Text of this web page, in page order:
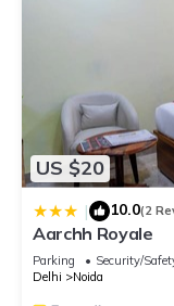
US $20
| 10.0(2
Aarchh Royale
Parking Security/
Delhi
Noida